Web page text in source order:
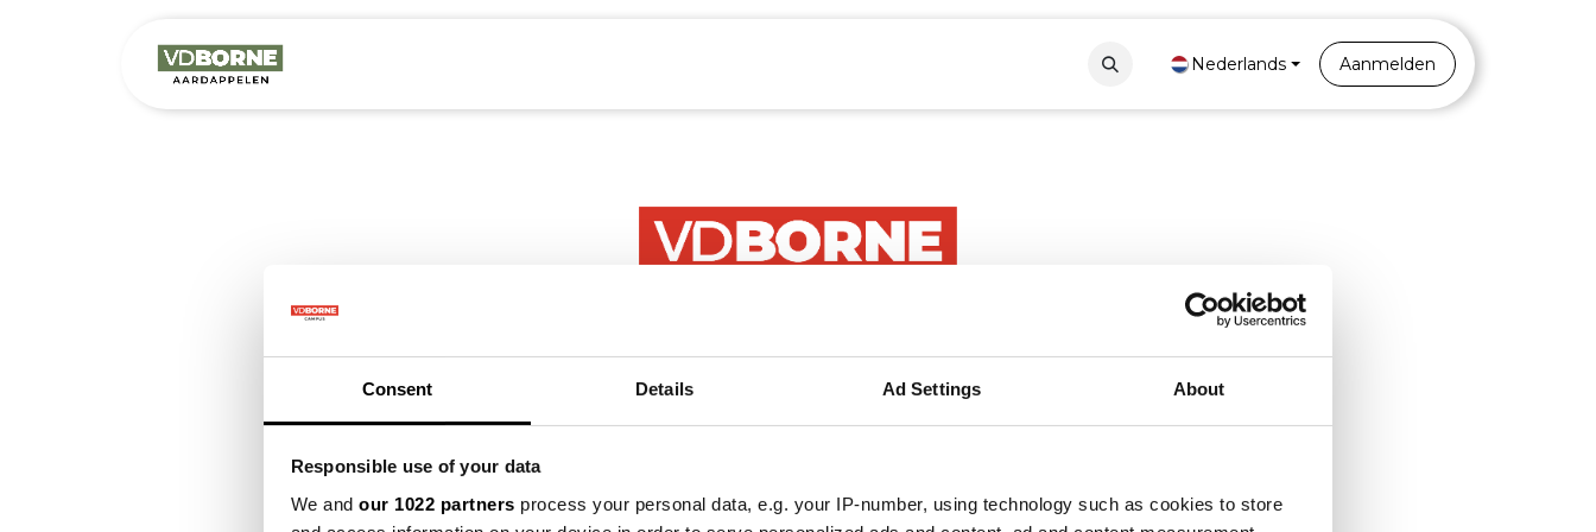
Consent Details Ad Settings About
Responsible use of your data
We and our 1022 partners process your personal data, e.g. your IP-number, using technology such as cookies to store
Contact Portal
Nederlands Aanmelden
Wachtwoord